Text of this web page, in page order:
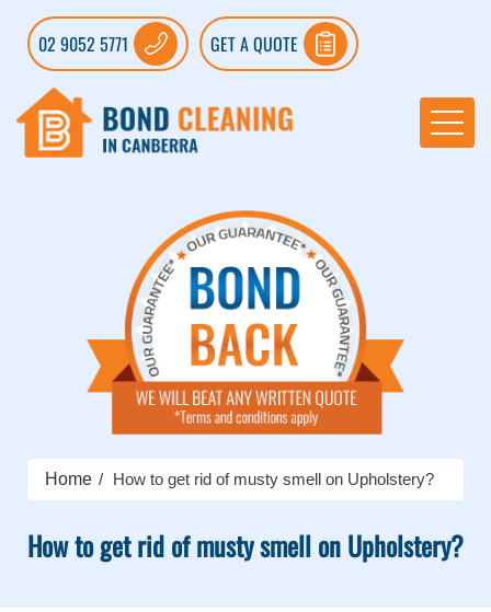
02 9052 5771 GET A QUOTE
Home How to get rid of musty smell on Upholstery?
How to get rid of musty smell on Upholstery?